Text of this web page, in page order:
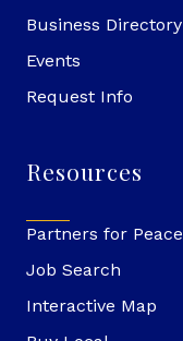
Business Directory
Events
Request Info
Resources
Partners for Peace
Job Search
Interactive Map